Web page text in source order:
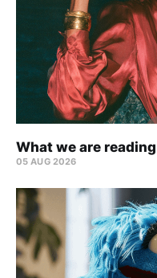
What we are
05 AUG 2026